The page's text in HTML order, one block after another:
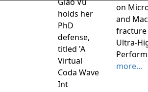
holds her
PhD
defense,
titled 'A
Virtual
Coda Wave
Int
on
and
Ultra-
more...